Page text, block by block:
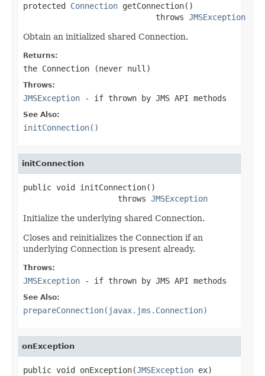
protected Connection getConnection()
                            throws
JMSException
Obtain an initialized shared Connection.
Returns:
the Connection (never null )
Throws:
JMSException - if thrown by JMS API methods
See Also:
initConnection()
initConnection
public void initConnection()
                    throws
JMSException
Initialize the underlying shared Connection.
Closes and reinitializes the Connection if an
underlying Connection is present already.
Throws:
JMSException - if thrown by JMS API methods
See Also:
prepareConnection(javax.jms.Connection)
onException
public void onException(JMSException ex)